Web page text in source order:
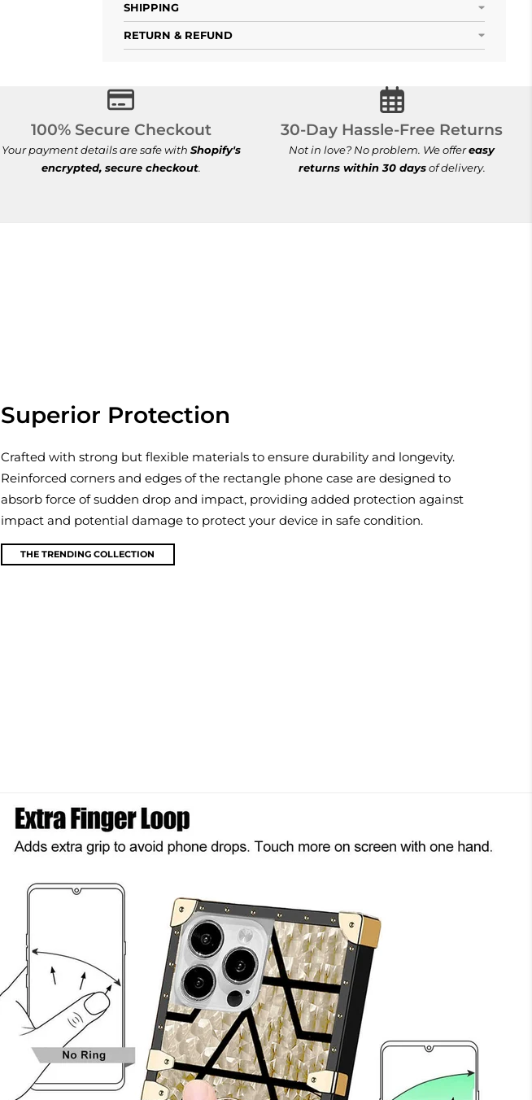
SHIPPING
RETURN & REFUND
100% Secure Checkout
100% Secure Checkout
Your payment details are safe with Shopify's
encrypted, secure checkout.
30-Day Hassle-Free
30-Day Hassle-Free Returns
Not in love? No problem. We offereasy
returns within 30 daysof delivery.
Superior Protection
Crafted with strong but flexible materials to ensure durability and longevity.
Reinforced corners and edges of the rectangle phone case are designed to
absorb force of sudden drop and impact, providing added protection against
impact and potential damage to protect your device in safe condition.
THE TRENDING COLLECTION